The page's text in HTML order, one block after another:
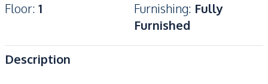
Floor: 1 Furnishing: Fully
Furnished
Description